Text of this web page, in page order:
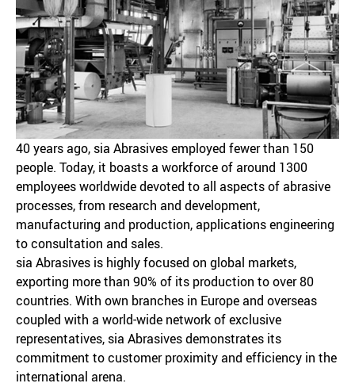
40 years ago, sia Abrasives employed fewer than 150
people. Today, it boasts a workforce of around 1300
employees worldwide devoted to all aspects of abrasive
processes, from research and development,
manufacturing and production, applications engineering
to consultation and sales.
sia Abrasives is highly focused on global markets,
exporting more than 90% of its production to over 80
countries. With own branches in Europe and overseas
coupled with a world-wide network of exclusive
representatives, sia Abrasives demonstrates its
commitment to customer proximity and efficiency in the
international arena.